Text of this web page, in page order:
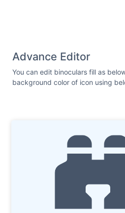
Advance Editor
You can edit binoculars fill as
background color of icon using